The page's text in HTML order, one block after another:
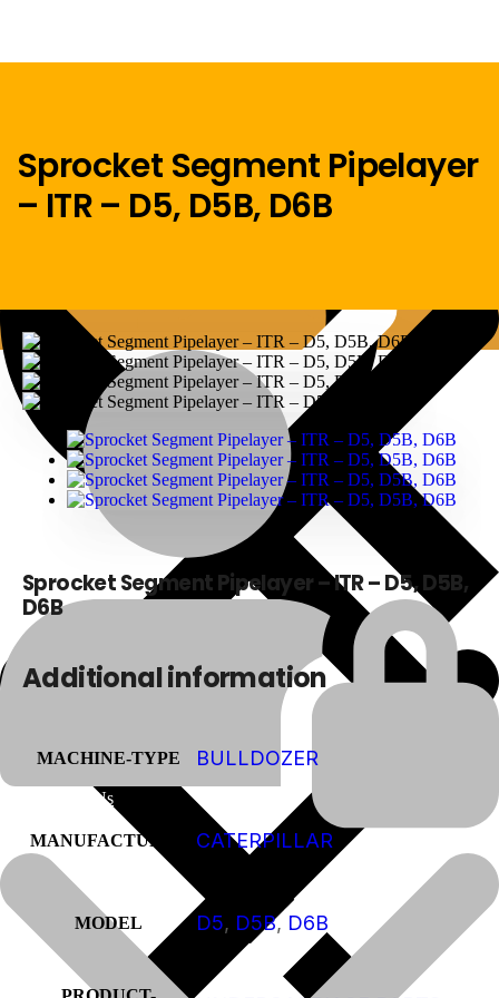
About Us
Sprocket Segment Pipelayer
– ITR – D5, D5B, D6B
Sprocket Segment Pipelayer – ITR – D5, D5B,
D6B
Additional information
MACHINE-TYPE BULLDOZER
MANUFACTURER CATERPILLAR
MODEL D5, D5B, D6B